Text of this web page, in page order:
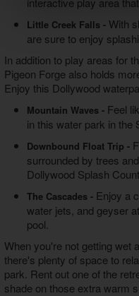
Little Creek Falls - With
are sure to enjoy
In addition to play areas for
Pigeon Forge also holds
Enjoy this Dollywood
Mountain Waves -Feel
in this water park in the
Downbound Float Trip -
surrounded by trees
Dollywood Splash
The Cascades -Enjoy a
water jets, and geyser
pool.
When you're not getting wet
there's plenty of space to
park. Rent out one of the
shade on those extra warm